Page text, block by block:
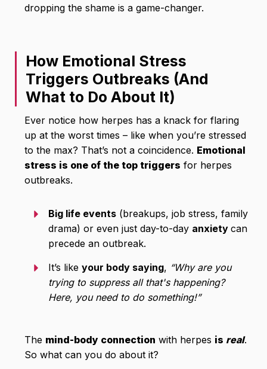
dropping the shame is a game-changer.
How Emotional Stress
Triggers Outbreaks (And
What to Do About It)
Ever notice how herpes has a knack for flaring
up at the worst times – like when you’re stressed
to the max? That’s not a coincidence. Emotional
stress is one of the top triggers for herpes
outbreaks.
Big life events (breakups, job stress, family
drama) or even just day-to-day anxiety can
precede an outbreak.
It’s like your body saying, “Why are you
trying to suppress all that's happening?
Here, you need to do something!”
The mind-body connection with herpes is real.
So what can you do about it?